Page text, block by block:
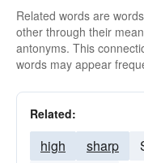
Related words are
other through their
antonyms. This
words may appear
Related:
high sharp